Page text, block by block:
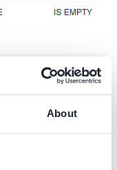
About
useful
Snowflake
in shared